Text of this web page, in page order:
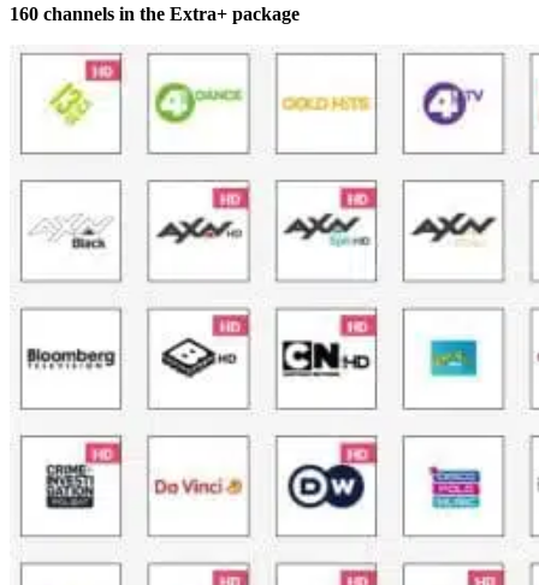
160 channels in the Extra+ package